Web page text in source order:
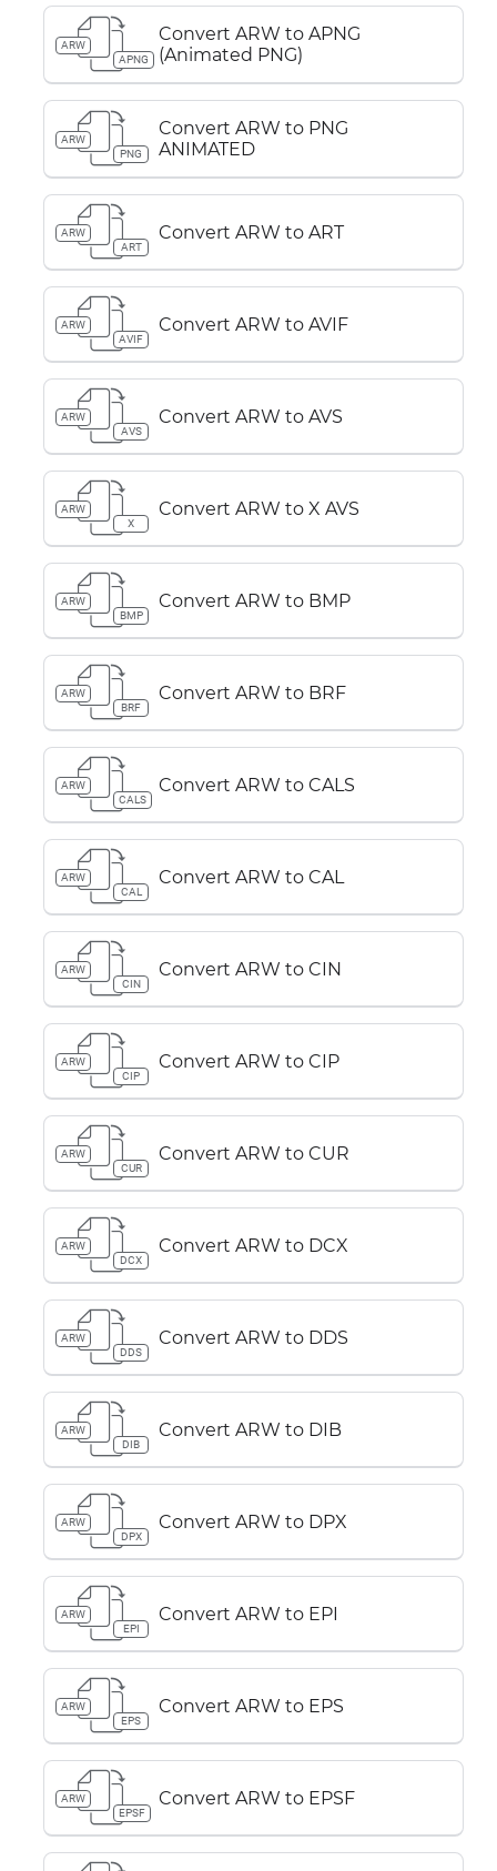
ARW
APNG
Convert ARW to APNG
(Animated PNG)
ARW
PNG
Convert ARW to PNG
ANIMATED
ARW
ART
Convert ARW to ART
ARW
AVIF
Convert ARW to AVIF
ARW
AVS
Convert ARW to AVS
ARW
X
Convert ARW to X AVS
ARW
BMP
Convert ARW to BMP
ARW
BRF
Convert ARW to BRF
ARW
CALS
Convert ARW to CALS
ARW
CAL
Convert ARW to CAL
ARW
CIN
Convert ARW to CIN
ARW
CIP
Convert ARW to CIP
ARW
CUR
Convert ARW to CUR
ARW
DCX
Convert ARW to DCX
ARW
DDS
Convert ARW to DDS
ARW
DIB
Convert ARW to DIB
ARW
DPX
Convert ARW to DPX
ARW
EPI
Convert ARW to EPI
ARW
EPS
Convert ARW to EPS
ARW
EPSF
Convert ARW to EPSF